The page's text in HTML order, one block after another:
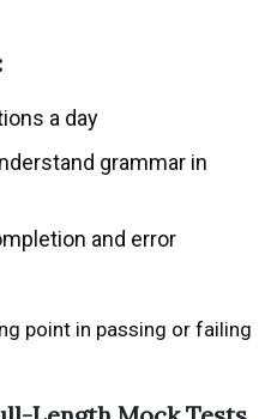
a day
grammar in
and error
point in passing or failing